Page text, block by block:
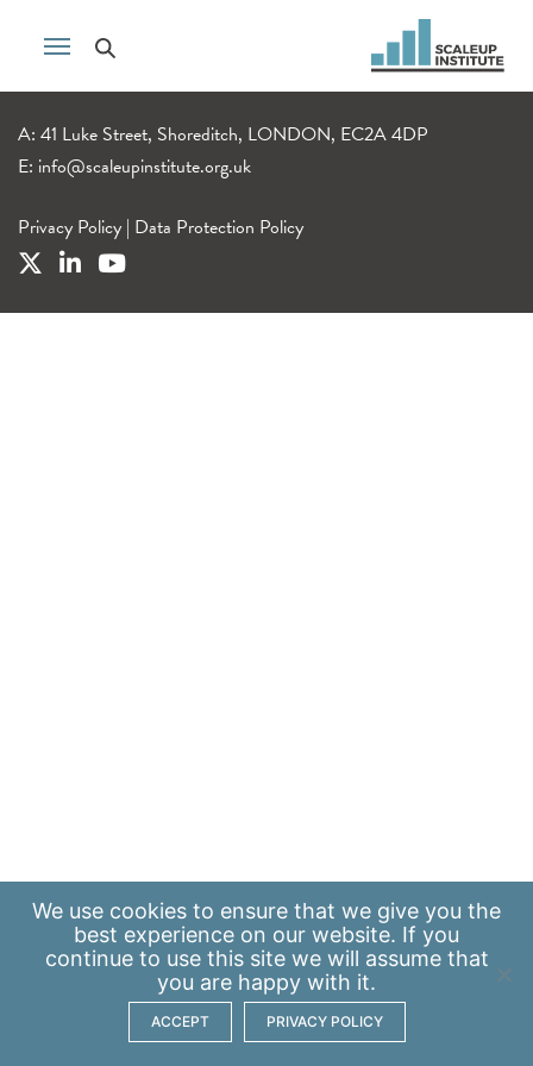
A: 41 Luke Street, Shoreditch, LONDON, EC2A 4DP
E: info@scaleupinstitute.org.uk
Privacy Policy | Data Protection Policy
We use cookies to ensure that we give you the
best experience on our website. If you
continue to use this site we will assume that
you are happy with it.
ACCEPT PRIVACY POLICY